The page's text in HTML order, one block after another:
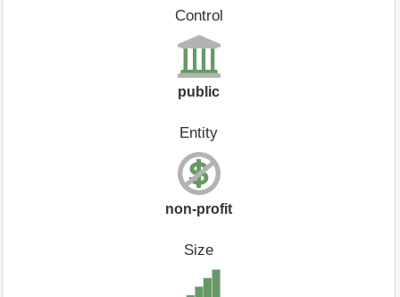
Control
public
Entity
non-profit
Size